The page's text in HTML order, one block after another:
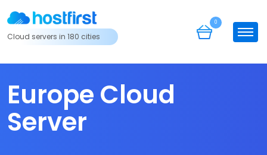
Cloud servers in 180 cities
0
Europe Cloud
Server